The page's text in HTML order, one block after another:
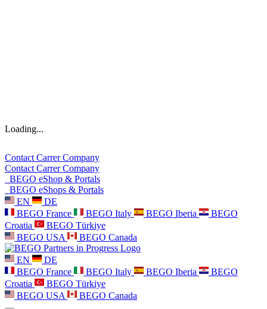
Loading...
Contact CarrerCompany
Contact CarrerCompany
BEGO eShop & Portals
BEGO eShops & Portals
EN
DE
BEGO France
BEGO Italy BEGO Iberia
BEGO
Croatia
BEGO Türkiye
BEGO USA
BEGO Canada
EN
DE
BEGO France
BEGO Italy BEGO Iberia
BEGO
Croatia
BEGO Türkiye
BEGO USA
BEGO Canada